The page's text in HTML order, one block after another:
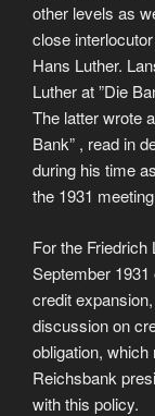
other levels as
close
Hans Luther.
Luther at ”Die
The latter wrote
Bank” , read in
during his time
the 1931
For the
September
credit
discussion on
obligation,
Reichsbank
with this policy.